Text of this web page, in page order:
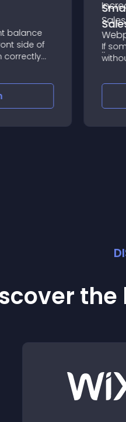
balance
side of
correctly
If